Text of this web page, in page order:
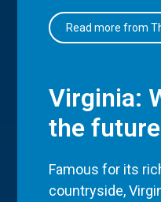
Read more from
Virginia:
the
Famous for its
countryside,